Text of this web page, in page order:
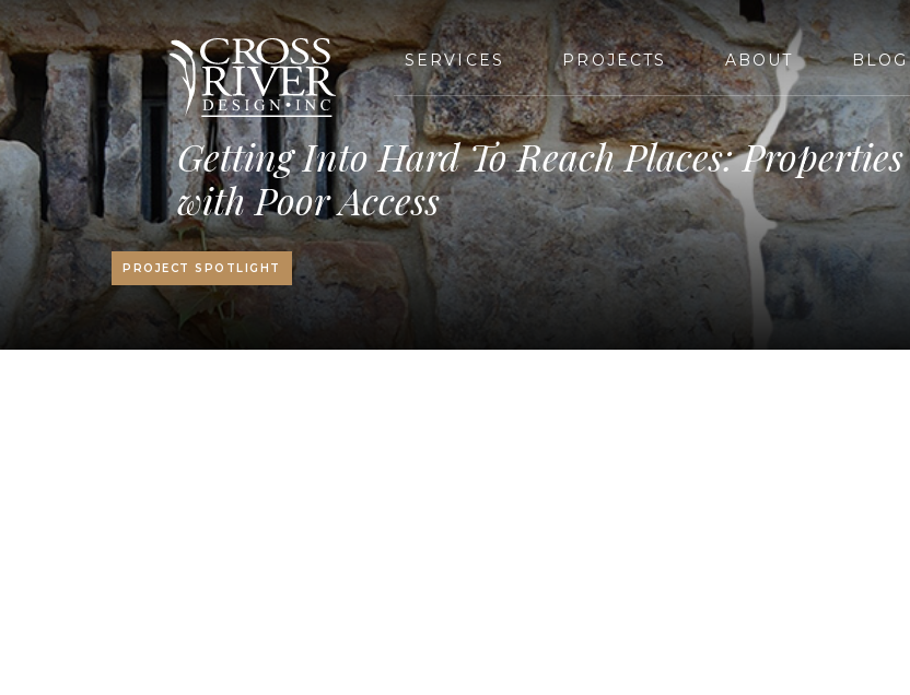
SERVICES PROJECTS ABOUT BLOG
Getting Into Hard To Reach Places: Properties
with Poor Access
PROJECT SPOTLIGHT